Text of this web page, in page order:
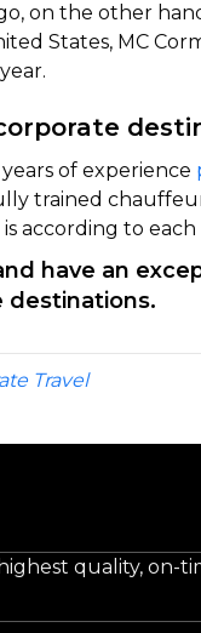
on the other
States, MC
of experience
trained
according to
have an
destinations.
Travel
quality,